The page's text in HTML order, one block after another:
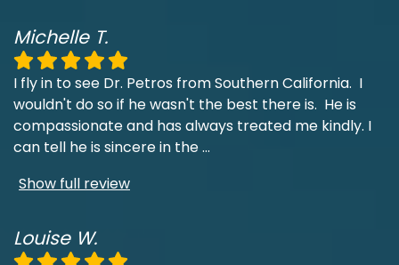
Michelle T.
I fly in to see Dr. Petros from Southern California. I
wouldn't do so if he wasn't the best there is. He is
compassionate and has always treated me kindly. I
can tell he is sincere in the...
Show full review
Louise W.